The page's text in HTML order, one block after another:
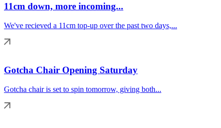
11cm down, more incoming...
We've recieved a 11cm top-up over the past two days,...
Gotcha Chair Opening Saturday
Gotcha chair is set to spin tomorrow, giving both...